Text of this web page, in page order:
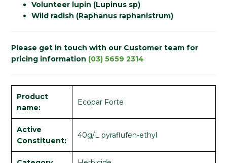
Volunteer lupin (Lupinus sp)
Wild radish (Raphanus raphanistrum)
Please get in touch with our Customer team for
pricing information (03) 5659 2314
Product
name:
Ecopar Forte
Active
Constituent:
40g/L pyraflufen-ethyl